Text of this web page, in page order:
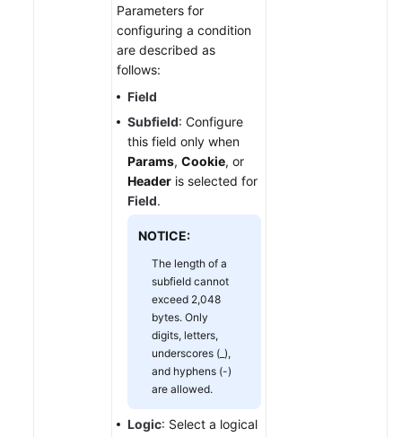
Parameters for
configuring a condition
are described as
follows:
Field
Subfield: Configure
this field only when
Params, Cookie, or
Header is selected for
Field.
NOTICE:
The length of a
subfield cannot
exceed 2,048
bytes. Only
digits, letters,
underscores (_),
and hyphens (-)
are allowed.
Logic: Select a logical